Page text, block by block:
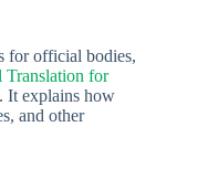
for official bodies,
Translation for
. It explains how
and other